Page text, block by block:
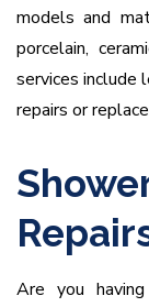
models and
porcelain,
services include
repairs or
Are you